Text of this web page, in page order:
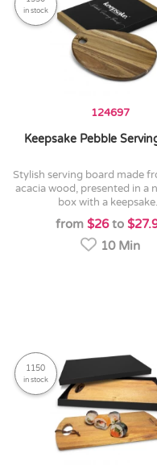
in stock
124697
Keepsake Pebble
stylish serving board made from natural
acacia wood, presented in a
box with a
from $26to
10 Min
1150
in stock